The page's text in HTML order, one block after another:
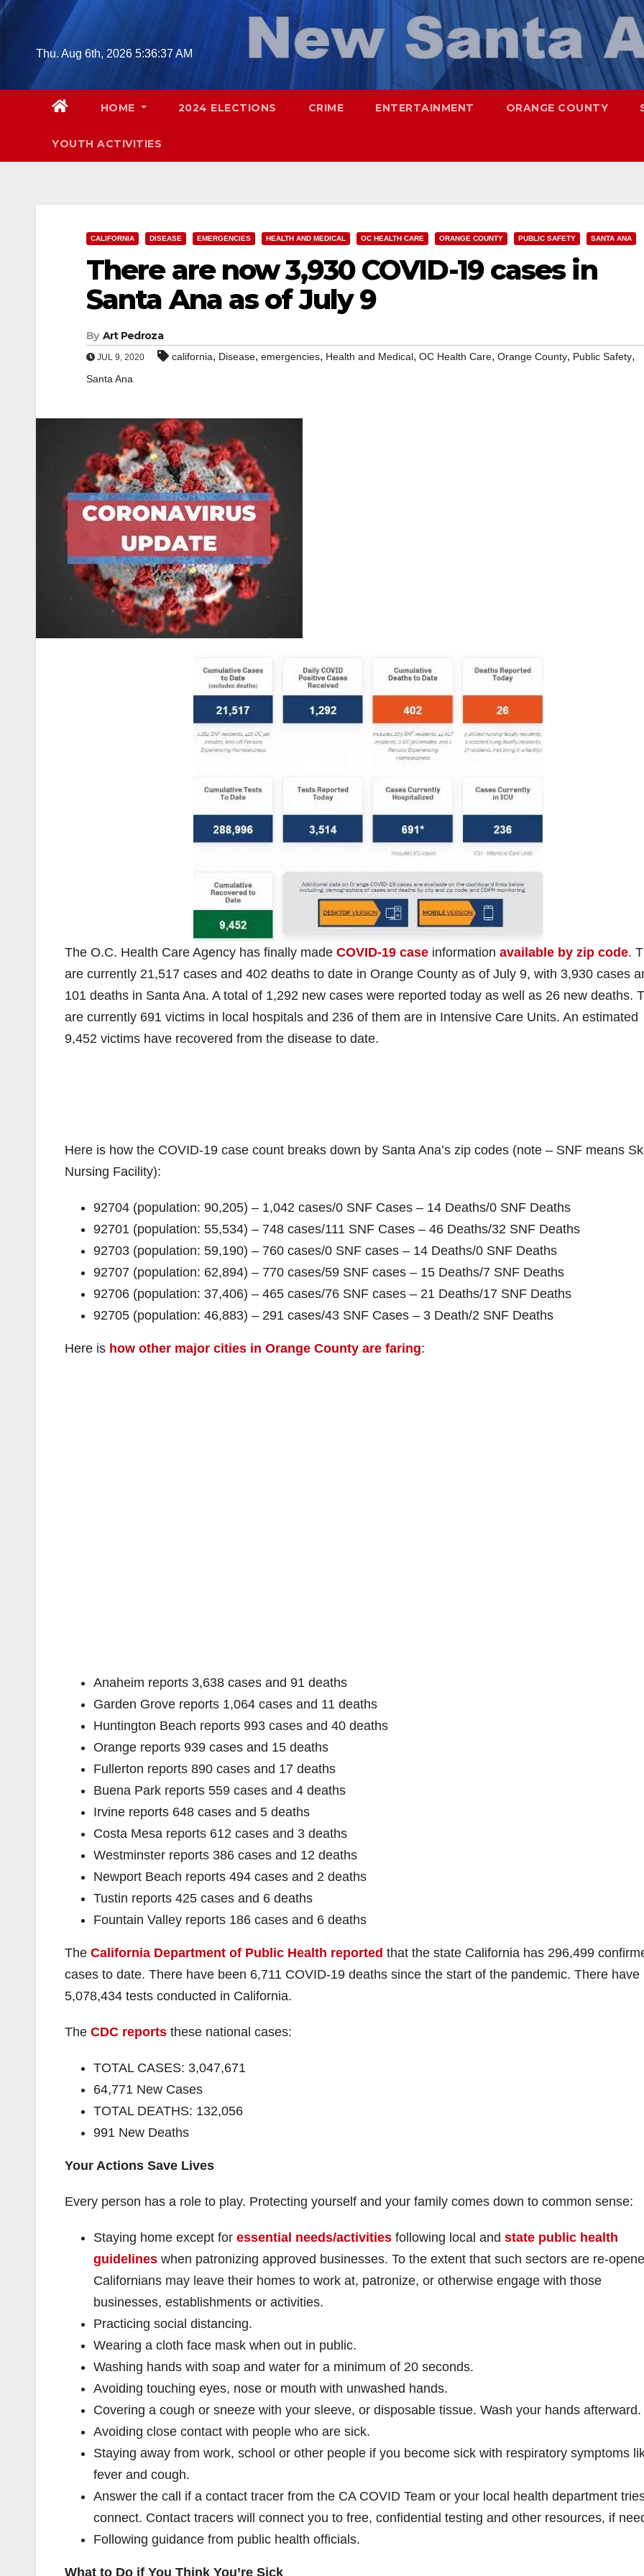
Skip
contentThu. Aug 6th, 2026 5:36:39 AM
HOME 2024 ELECTIONS CRIME ENTERTAINMENT ORANGE COUNTY
YOUTH ACTIVITIES
CALIFORNIA DISEASE EMERGENCIES HEALTH AND MEDICAL OC HEALTH CARE ORANGE COUNTY PUBLIC SAFETY SANTA ANA
There are now 3,930 COVID-19 cases in
Santa Ana as of July 9
By Art Pedroza
JUL 9, 2020 california, Disease, emergencies, Health and Medical, OC Health Care, Orange County, Public Safety,
Santa Ana
The O.C. Health Care Agency has finally made COVID-19 case information available by zip code.
are currently 21,517 cases and 402 deaths to date in Orange County as of July 9, with 3,930 cases
101 deaths in Santa Ana. A total of 1,292 new cases were reported today as well as 26 new deaths.
are currently 691 victims in local hospitals and 236 of them are in Intensive Care Units. An estimated
9,452 victims have recovered from the disease to date.
Here is how the COVID-19 case count breaks down by Santa Ana’s zip codes (note – SNF means
Nursing Facility):
92704 (population: 90,205) – 1,042 cases/0 SNF Cases – 14 Deaths/0 SNF Deaths
92701 (population: 55,534) – 748 cases/111 SNF Cases – 46 Deaths/32 SNF Deaths
92703 (population: 59,190) – 760 cases/0 SNF cases – 14 Deaths/0 SNF Deaths
92707 (population: 62,894) – 770 cases/59 SNF cases – 15 Deaths/7 SNF Deaths
92706 (population: 37,406) – 465 cases/76 SNF cases – 21 Deaths/17 SNF Deaths
92705 (population: 46,883) – 291 cases/43 SNF Cases – 3 Death/2 SNF Deaths
Here is how other major cities in Orange County are faring:
Anaheim reports 3,638 cases and 91 deaths
Garden Grove reports 1,064 cases and 11 deaths
Huntington Beach reports 993 cases and 40 deaths
Orange reports 939 cases and 15 deaths
Fullerton reports 890 cases and 17 deaths
Buena Park reports 559 cases and 4 deaths
Irvine reports 648 cases and 5 deaths
Costa Mesa reports 612 cases and 3 deaths
Westminster reports 386 cases and 12 deaths
Newport Beach reports 494 cases and 2 deaths
Tustin reports 425 cases and 6 deaths
Fountain Valley reports 186 cases and 6 deaths
The California Department of Public Health reported that the state California has 296,499
cases to date. There have been 6,711 COVID-19 deaths since the start of the pandemic. There have
5,078,434 tests conducted in California.
The CDC reports these national cases:
TOTAL CASES: 3,047,671
64,771 New Cases
TOTAL DEATHS: 132,056
991 New Deaths
Your Actions Save Lives
Every person has a role to play. Protecting yourself and your family comes down to common sense:
Staying home except for essential needs/activities following local and state public health
guidelines when patronizing approved businesses. To the extent that such sectors are re-
Californians may leave their homes to work at, patronize, or otherwise engage with those
businesses, establishments or activities.
Practicing social distancing.
Wearing a cloth face mask when out in public.
Washing hands with soap and water for a minimum of 20 seconds.
Avoiding touching eyes, nose or mouth with unwashed hands.
Covering a cough or sneeze with your sleeve, or disposable tissue. Wash your hands afterward.
Avoiding close contact with people who are sick.
Staying away from work, school or other people if you become sick with respiratory symptoms
fever and cough.
Answer the call if a contact tracer from the CA COVID Team or your local health department
connect. Contact tracers will connect you to free, confidential testing and other resources, if
Following guidance from public health officials.
What to Do if You Think You’re Sick